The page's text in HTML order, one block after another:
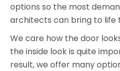
options so the most
architects can bring to life
We care how the door
the inside look is quite
result, we offer many